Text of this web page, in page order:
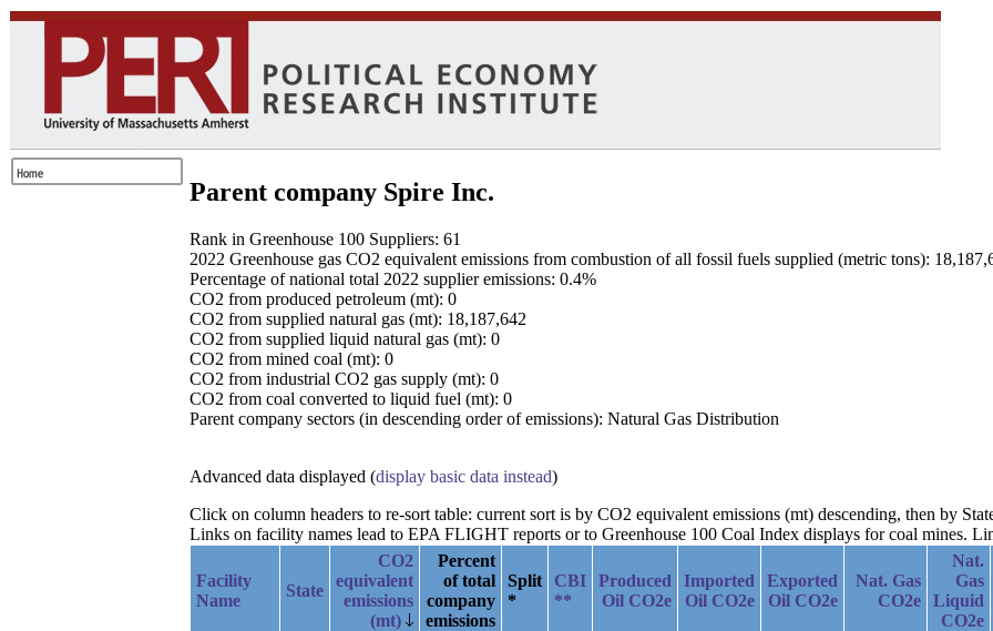
Parent company Spire Inc.
Rank in Greenhouse 100 Suppliers: 61
2022 Greenhouse gas CO2 equivalent emissions from combustion of all fossil fuels supplied (metric tons):
Percentage of national total 2022 supplier emissions: 0.4%
CO2 from produced petroleum (mt): 0
CO2 from supplied natural gas (mt): 18,187,642
CO2 from supplied liquid natural gas (mt): 0
CO2 from mined coal (mt): 0
CO2 from industrial CO2 gas supply (mt): 0
CO2 from coal converted to liquid fuel (mt): 0
Parent company sectors (in descending order of emissions): Natural Gas Distribution
Advanced data displayed (display basic data instead)
Click on column headers to re-sort table: current sort is by CO2 equivalent emissions (mt) descending, then by
Links on facility names lead to EPA FLIGHT reports or to Greenhouse 100 Coal Index displays for coal mines.
Facility
Name
State
CO2
equivalent
emissions
(mt)
Percent
of total
company
emissions
Split
*
CBI
**
Produced
Oil CO2e
Imported
Oil CO2e
Exported
Oil CO2e
Nat. Gas
CO2e
Nat.
Gas
Liquid
CO2e